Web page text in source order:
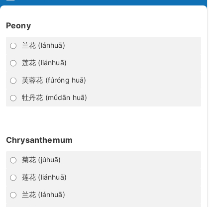
Peony
兰花 (lánhuā)
莲花 (liánhuā)
芙蓉花 (fúróng huā)
牡丹花 (mǔdān huā)
Chrysanthemum
菊花 (júhuā)
莲花 (liánhuā)
兰花 (lánhuā)